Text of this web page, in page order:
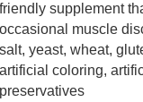
friendly supplement
occasional muscle
salt, yeast, wheat,
artificial coloring,
preservatives